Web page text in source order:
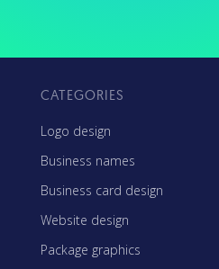
CATEGORIES
Logo design
Business names
Business card design
Website design
Package graphics